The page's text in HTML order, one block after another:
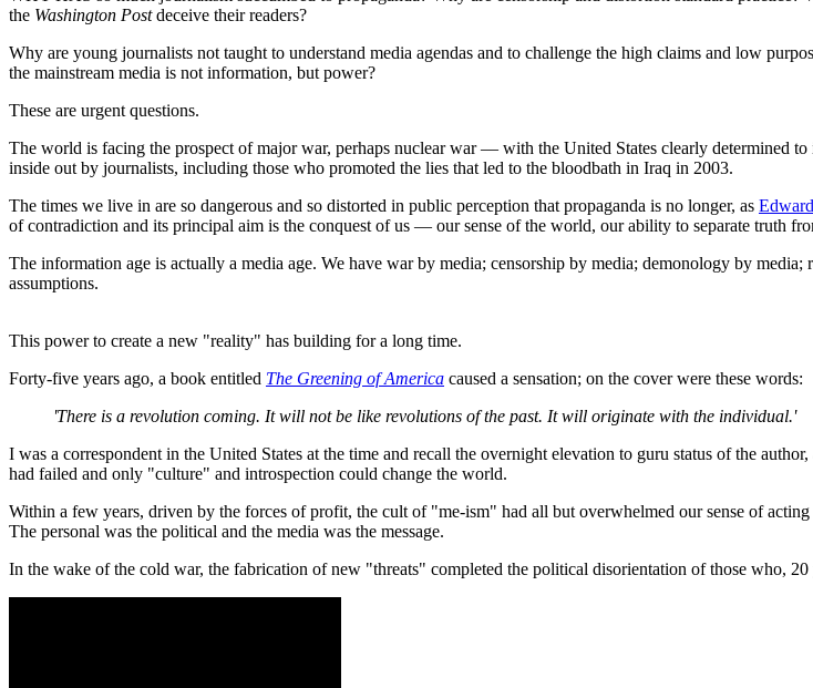
the Washington Postdeceive their readers?
Why are young journalists not taught to understand media agendas and to challenge the high claims and low
the mainstream media is not information, but power?
These are urgent questions.
The world is facing the prospect of major war, perhaps nuclear war — with the United States clearly determined
inside out by journalists, including those who promoted the lies that led to the bloodbath in Iraq in 2003.
The times we live in are so dangerous and so distorted in public perception that propaganda is no longer, as
of contradiction and its principal aim is the conquest of us — our sense of the world, our ability to separate truth
The information age is actually a media age. We have war by media; censorship by media; demonology by
assumptions.
This power to create a new "reality" has building for a long time.
Forty-five years ago, a book entitled The Greening of America caused a sensation; on the cover were these words:
'There is a revolution coming. It will not be like revolutions of the past. It will originate with the individual.'
I was a correspondent in the United States at the time and recall the overnight elevation to guru status of the
had failed and only "culture" and introspection could change the world.
Within a few years, driven by the forces of profit, the cult of "me-ism" had all but overwhelmed our sense of
The personal was the political and the media was the message.
In the wake of the cold war, the fabrication of new "threats" completed the political disorientation of those who,